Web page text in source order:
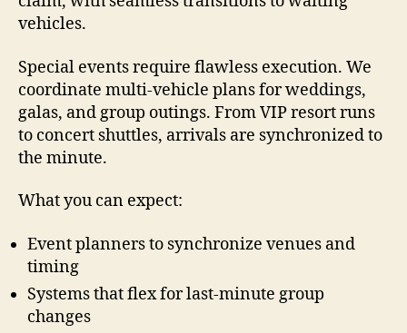
vehicles.
Special events require flawless execution. We
coordinate multi-vehicle plans for weddings,
galas, and group outings. From VIP resort runs
to concert shuttles, arrivals are synchronized to
the minute.
What you can expect:
Event planners to synchronize venues and
timing
Systems that flex for last-minute group
changes